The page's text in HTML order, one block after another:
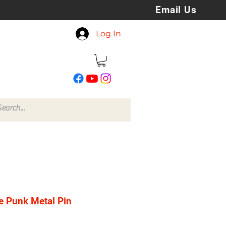
Email Us
Log In
Punk Metal Pin